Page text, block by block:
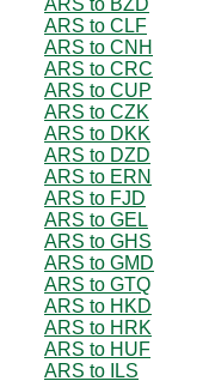
ARS to CLF
ARS to CNH
ARS to CRC
ARS to CUP
ARS to CZK
ARS to DKK
ARS to DZD
ARS to ERN
ARS to FJD
ARS to GEL
ARS to GHS
ARS to GMD
ARS to GTQ
ARS to HKD
ARS to HRK
ARS to HUF
ARS to ILS